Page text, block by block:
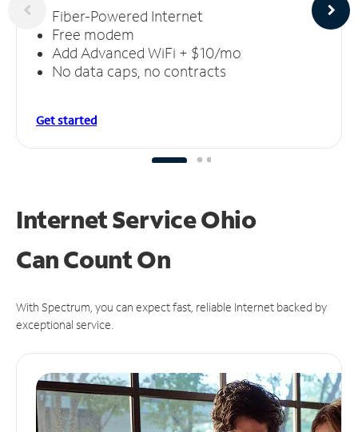
Fiber-Powered Internet
Free modem
Add Advanced WiFi + $10/mo
No data caps, no contracts
Get started
Internet Service Ohio
CanCount On
With Spectrum, you can expect fast, reliable Internet backed by
exceptional service.